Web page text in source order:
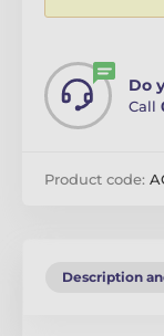
Do
Call
Product code:
Description